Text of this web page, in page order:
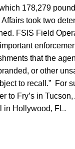
178,279
took two
FSIS Field
that the
or other
to recall.” For
Fry’s in
in Hollywood, FL.